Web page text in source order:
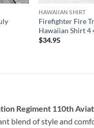
HAWAIIAN SHIRT
Firefighter Fire
Hawaiian Shirt 4
$34.95
Regiment 110th
blend of style and